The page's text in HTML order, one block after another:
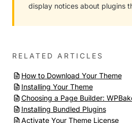
display notices about plugins
RELATED ARTICLES
How to Download Your Theme
Installing Your Theme
Choosing a Page Builder:
Installing Bundled Plugins
Activate Your Theme License